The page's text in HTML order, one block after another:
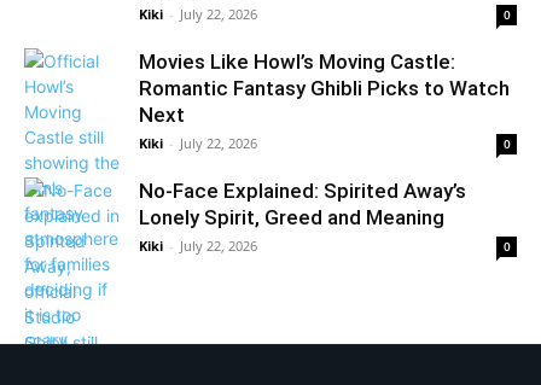
Kiki - July 22, 2026 0
Movies Like Howl’s Moving Castle:
Romantic Fantasy Ghibli Picks to Watch
Next
Kiki - July 22, 2026 0
No-Face Explained: Spirited Away’s
Lonely Spirit, Greed and Meaning
Kiki - July 22, 2026 0